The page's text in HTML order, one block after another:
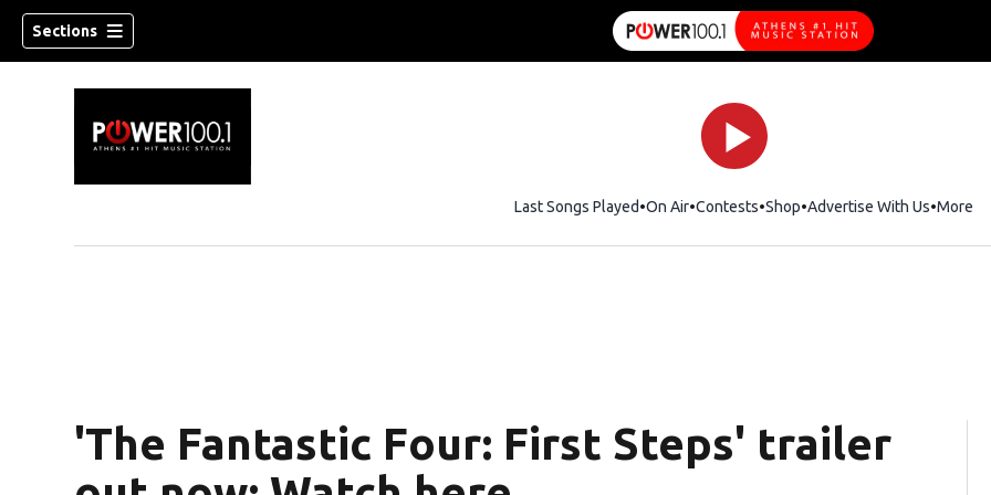
Sections
Last Songs Played On Air Contests ShopOpens in new window
Advertise With Us More
'The Fantastic Four: First Steps' trailer